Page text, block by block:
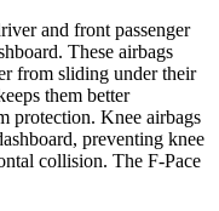
and front passenger
These airbags
from sliding under their
them better
protection. Knee airbags
preventing knee
collision. The F-Pace